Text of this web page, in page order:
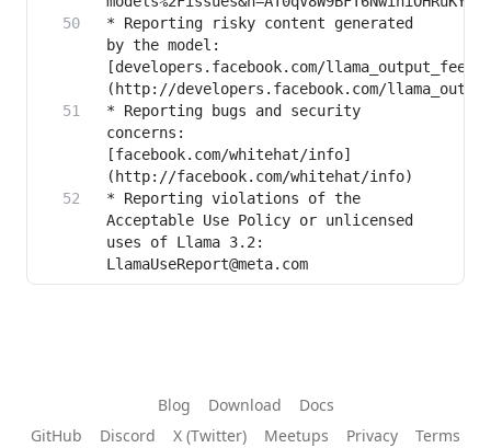
* Reporting risky content generated
by the model:
[developers.facebook.com/
* Reporting bugs and security
concerns:
[facebook.com/whitehat/info]
* Reporting violations of the
Acceptable Use Policy or unlicensed
uses of Llama 3.2:
LlamaUseReport@meta.com
Blog Download
Docs
GitHub
Discord X (Twitter) Meetups Privacy Terms